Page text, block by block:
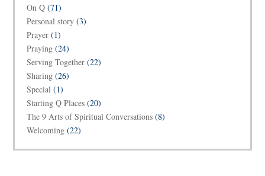
On Q (71)
Personal story (3)
Prayer (1)
Praying (24)
Serving Together (22)
Sharing (26)
Special (1)
Starting Q Places (20)
The 9 Arts of Spiritual Conversations (8)
Welcoming (22)